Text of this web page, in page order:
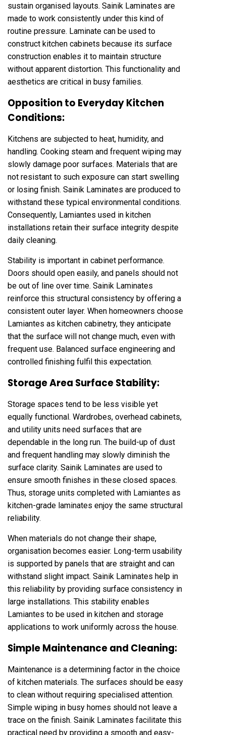
sustain organised layouts. Sainik Laminates are
made to work consistently under this kind of
routine pressure. Laminate can be used to
construct kitchen cabinets because its surface
construction enables it to maintain structure
without apparent distortion. This functionality and
aesthetics are critical in busy families.
Opposition to Everyday Kitchen
Conditions:
Kitchens are subjected to heat, humidity, and
handling. Cooking steam and frequent wiping may
slowly damage poor surfaces. Materials that are
not resistant to such exposure can start swelling
or losing finish. Sainik Laminates are produced to
withstand these typical environmental conditions.
Consequently, Lamiantes used in kitchen
installations retain their surface integrity despite
daily cleaning.
Stability is important in cabinet performance.
Doors should open easily, and panels should not
be out of line over time. Sainik Laminates
reinforce this structural consistency by offering a
consistent outer layer. When homeowners choose
Lamiantes as kitchen cabinetry, they anticipate
that the surface will not change much, even with
frequent use. Balanced surface engineering and
controlled finishing fulfil this expectation.
Storage Area Surface Stability:
Storage spaces tend to be less visible yet
equally functional. Wardrobes, overhead cabinets,
and utility units need surfaces that are
dependable in the long run. The build-up of dust
and frequent handling may slowly diminish the
surface clarity. Sainik Laminates are used to
ensure smooth finishes in these closed spaces.
Thus, storage units completed with Lamiantes as
kitchen-grade laminates enjoy the same structural
reliability.
When materials do not change their shape,
organisation becomes easier. Long-term usability
is supported by panels that are straight and can
withstand slight impact. Sainik Laminates help in
this reliability by providing surface consistency in
large installations. This stability enables
Lamiantes to be used in kitchen and storage
applications to work uniformly across the house.
Simple Maintenance and Cleaning:
Maintenance is a determining factor in the choice
of kitchen materials. The surfaces should be easy
to clean without requiring specialised attention.
Simple wiping in busy homes should not leave a
trace on the finish. Sainik Laminates facilitate this
practical need by providing a smooth and easy-